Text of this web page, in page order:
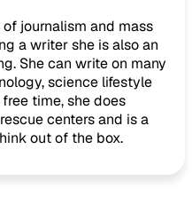
journalism and mass
a writer she is also an
She can write on many
science lifestyle
time, she does
centers and is a
out of the box.